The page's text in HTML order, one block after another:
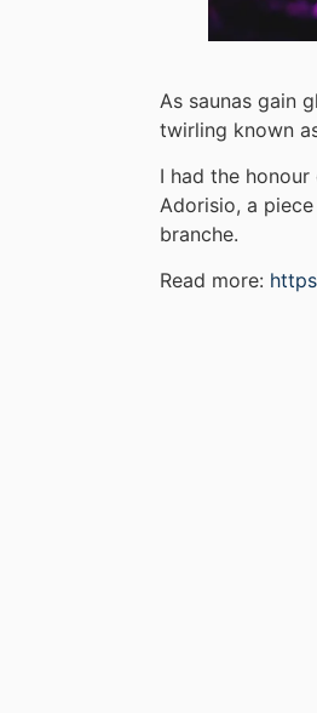
As saunas gain
twirling known
I had the
Adorisio, a
branche.
Read more: